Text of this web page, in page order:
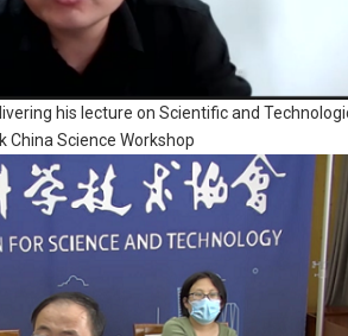
his lecture on Scientific and
China Science Workshop